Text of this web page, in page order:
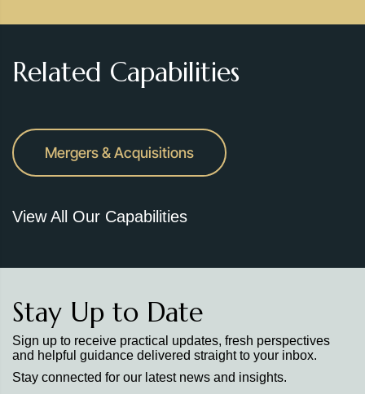
Related Capabilities
Mergers & Acquisitions
View All Our Capabilities
Stay Up to Date
Sign up to receive practical updates, fresh perspectives
and helpful guidance delivered straight to your inbox.
Stay connected for our latest news and insights.